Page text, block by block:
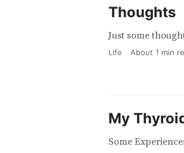
Thoughts
Just some
Life About 1 min
My
Some